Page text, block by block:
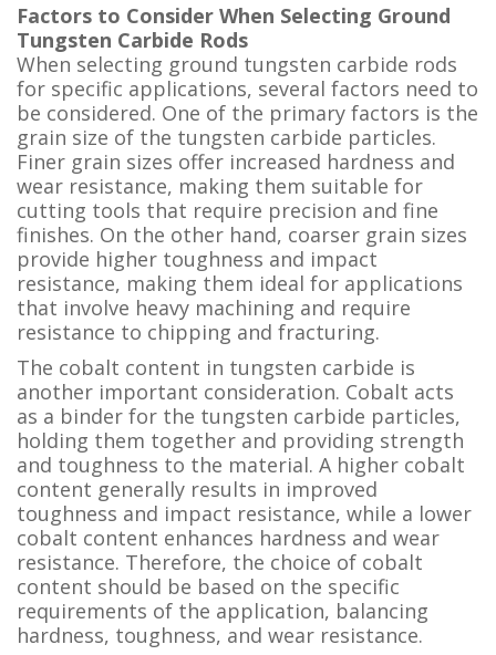
Factors to Consider When Selecting Ground
Tungsten Carbide Rods
When selecting ground tungsten carbide rods
for specific applications, several factors need to
be considered. One of the primary factors is the
grain size of the tungsten carbide particles.
Finer grain sizes offer increased hardness and
wear resistance, making them suitable for
cutting tools that require precision and fine
finishes. On the other hand, coarser grain sizes
provide higher toughness and impact
resistance, making them ideal for applications
that involve heavy machining and require
resistance to chipping and fracturing.
The cobalt content in tungsten carbide is
another important consideration. Cobalt acts
as a binder for the tungsten carbide particles,
holding them together and providing strength
and toughness to the material. A higher cobalt
content generally results in improved
toughness and impact resistance, while a lower
cobalt content enhances hardness and wear
resistance. Therefore, the choice of cobalt
content should be based on the specific
requirements of the application, balancing
hardness, toughness, and wear resistance.